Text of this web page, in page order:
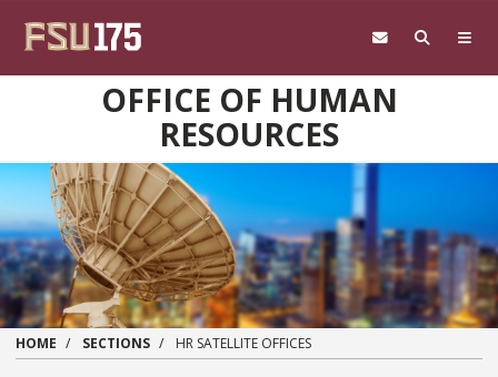
OFFICE OF HUMAN
RESOURCES
HOME SECTIONS HR SATELLITE OFFICES